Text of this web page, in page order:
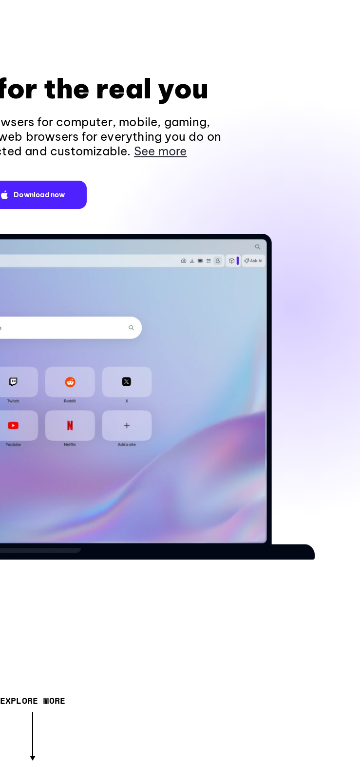
the real you
for computer, mobile, gaming,
browsers for everything you do on
and customizable. See more
Download now
EXPLORE MORE